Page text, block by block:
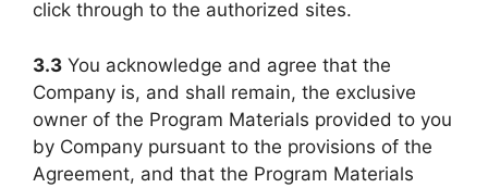
click through to the authorized sites.
3.3 You acknowledge and agree that the
Company is, and shall remain, the exclusive
owner of the Program Materials provided to you
by Company pursuant to the provisions of the
Agreement, and that the Program Materials